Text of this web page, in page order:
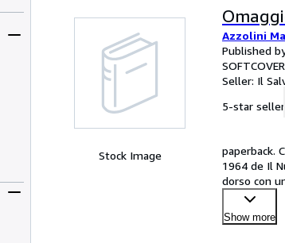
Stock Image
Azzolini
Published
SOFTCOVER
Seller: Il
5-star seller
paperback.
1964 de Il
dorso con
Show more